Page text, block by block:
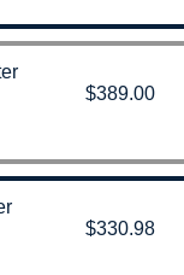
$389.00
$330.98